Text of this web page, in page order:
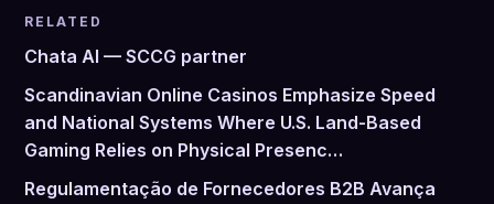
RELATED
Chata AI — SCCG partner
Scandinavian Online Casinos Emphasize Speed
and National Systems Where U.S. Land-Based
Gaming Relies on Physical Presenc…
Regulamentação de Fornecedores B2B Avança